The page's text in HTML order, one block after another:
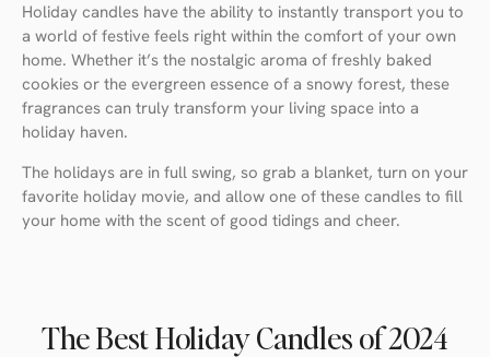
Holiday candles have the ability to instantly transport you to
a world of festive feels right within the comfort of your own
home. Whether it’s the nostalgic aroma of freshly baked
cookies or the evergreen essence of a snowy forest, these
fragrances can truly transform your living space into a
holiday haven.
The holidays are in full swing, so grab a blanket, turn on your
favorite holiday movie, and allow one of these candles to fill
your home with the scent of good tidings and cheer.
The Best Holiday Candles of 2024